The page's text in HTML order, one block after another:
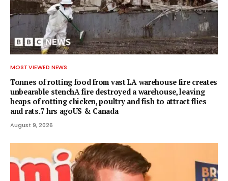
MOST VIEWED NEWS
Tonnes of rotting food from vast LA warehouse fire creates
unbearable stenchA fire destroyed a warehouse, leaving
heaps of rotting chicken, poultry and fish to attract flies
and rats.7 hrs agoUS & Canada
August 9, 2026